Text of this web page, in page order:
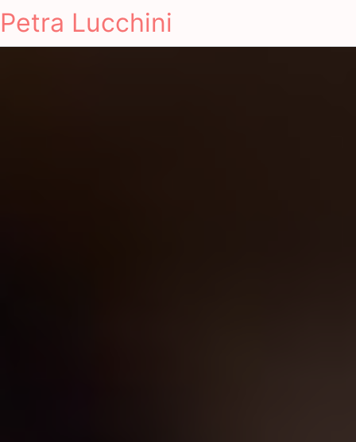
Petra Lucchini